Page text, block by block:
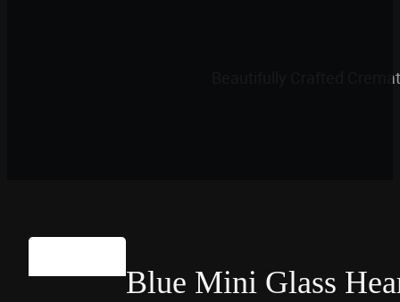
Beautifully Crafted
Blue Mini Glass